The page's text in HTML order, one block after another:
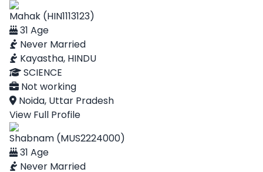
Mahak (HIN1113123)
31 Age
Never Married
Kayastha, HINDU
SCIENCE
Not working
Noida, Uttar Pradesh
View Full Profile
Shabnam (MUS2224000)
31 Age
Never Married